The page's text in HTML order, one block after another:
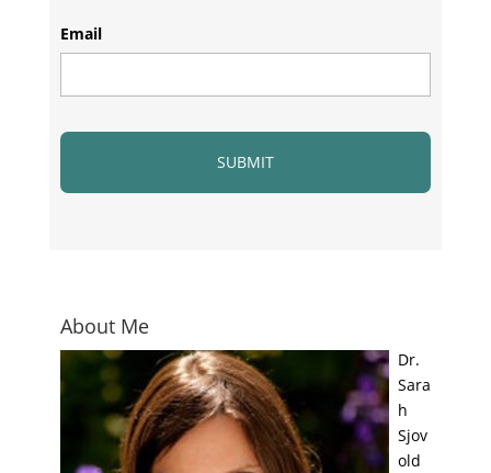
Email
About Me
Dr.
Sara
h
Sjov
old